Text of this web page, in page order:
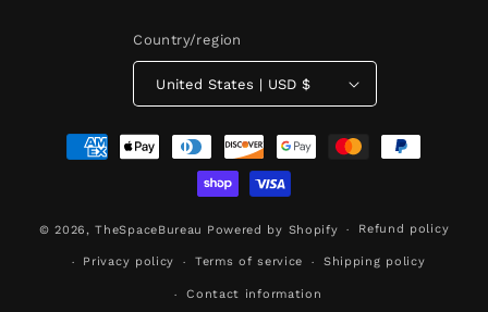
Country/region
United States | USD $
Payment
methods
© 2026,TheSpaceBureau Powered by Shopify Refund policy
Privacy policy Terms of service Shipping policy
Contact information